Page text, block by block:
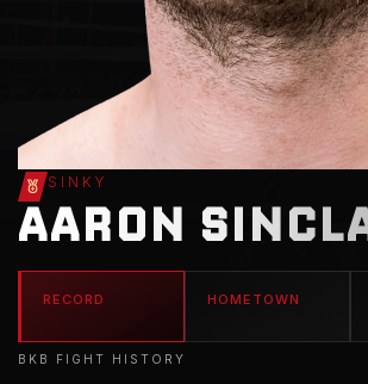
SINKY
AARON
RECORD HOMETOWN
BKB FIGHT HISTORY